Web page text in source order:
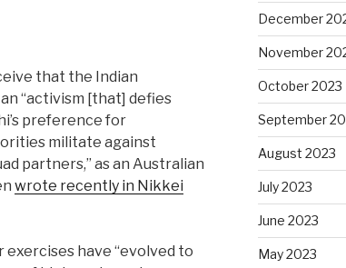
that the Indian
‘‘activism [that] defies
preference for
militate against
partners,’’ as an Australian
wrote recently in Nikkei
have ‘‘evolved to
December
November
October 2023
September
August 2023
July 2023
June 2023
May 2023